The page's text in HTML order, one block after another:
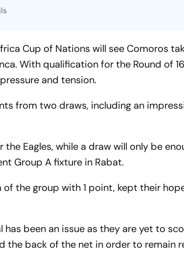
Cup of Nations will see Comoros
With qualification for the Round of
and tension.
from two draws, including an
Eagles, while a draw will only be
Group A fixture in Rabat.
the group with 1 point, kept their
been an issue as they are yet to
the back of the net in order to remain